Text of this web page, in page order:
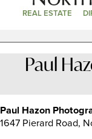
REAL ESTATE
Paul
Paul Hazon
1647 Pierard Road,